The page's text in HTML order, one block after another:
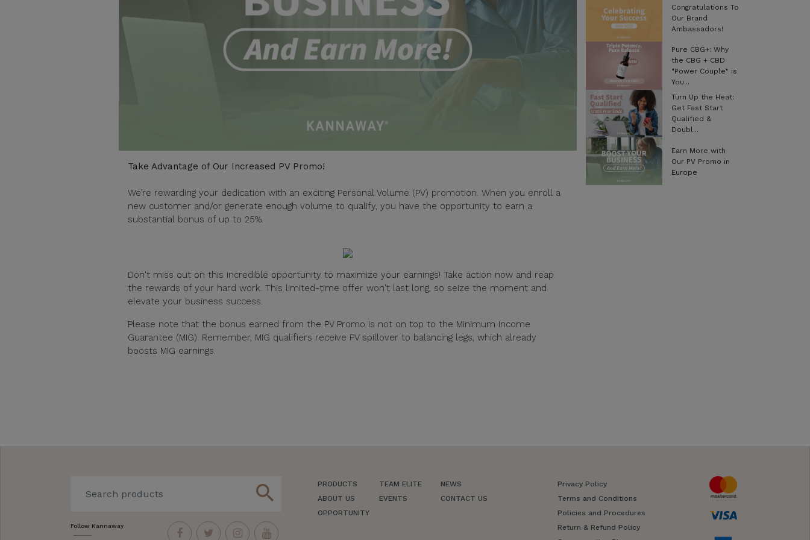
Take Advantage of Our Increased PV Promo!
We’re rewarding your dedication with an exciting Personal Volume (PV) promotion. When you enroll a
new customer and/or generate enough volume to qualify, you have the opportunity to earn a
substantial bonus of up to 25%.
Don't miss out on this incredible opportunity to maximize your earnings! Take action now and reap
the rewards of your hard work. This limited-time offer won't last long, so seize the moment and
elevate your business success.
Please note that the bonus earned from the PV Promo is not on top to the Minimum Income
Guarantee (MIG). Remember, MIG qualifiers receive PV spillover to balancing legs, which already
boosts MIG earnings.
Congratulations To
Our Brand
Ambassadors!
Pure CBG+: Why
the CBG + CBD
"Power Couple" is
You...
Turn Up the Heat:
Get Fast Start
Qualified &
Doubl...
Earn More with
Our PV Promo in
Europe
search
Follow Kannaway
PRODUCTS
ABOUT US
OPPORTUNITY
TEAM ELITE
EVENTS
NEWS
CONTACT US
Privacy Policy
Terms and Conditions
Policies and Procedures
Return & Refund Policy